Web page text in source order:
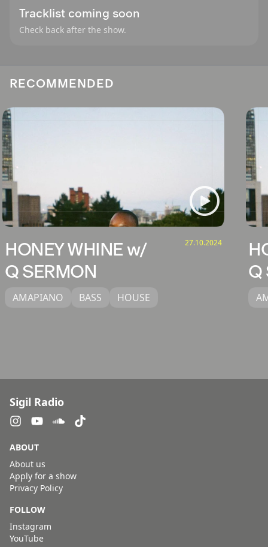
Tracklist coming soon
Check back after the show.
RECOMMENDED
HONEY WHINE w/
Q SERMON
27.10.2024
AMAPIANO BASS HOUSE
Q
Sigil Radio
ABOUT
About us
Apply for a show
Privacy Policy
FOLLOW
Instagram
YouTube